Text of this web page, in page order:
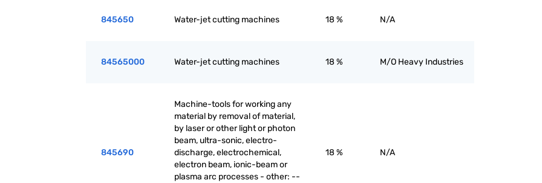
845650 Water-jet cutting machines 18 % N/A
84565000 Water-jet cutting machines 18 % M/O Heavy Industries
845690
Machine-tools for working any
material by removal of material,
by laser or other light or photon
beam, ultra-sonic, electro-
discharge, electrochemical,
electron beam, ionic-beam or
plasma arc processes - other: --
18 % N/A